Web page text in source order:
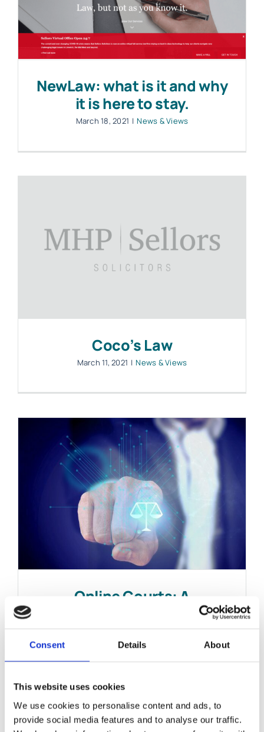
Consent Details About
This website uses cookies
We use cookies to personalise content and ads, to
provide social media features and to analyse our traffic.
NewLaw: what is it and why
it is here to stay.
March 18, 2021 | News & Views
Coco’s Law
March 11, 2021 | News & Views
Online Courts: A